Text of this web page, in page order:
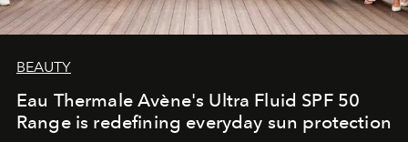
BEAUTY
Eau Thermale Avène's Ultra Fluid SPF 50
Range is redefining everyday sun protection